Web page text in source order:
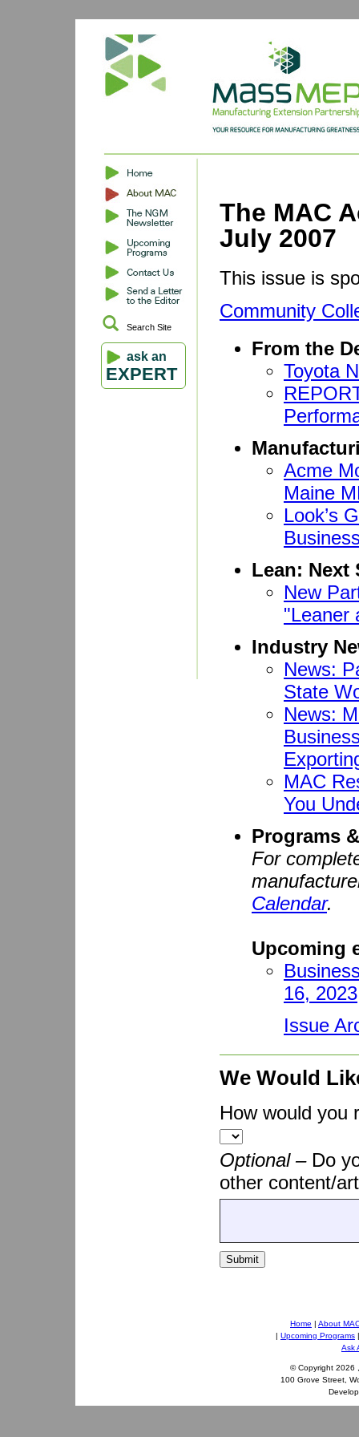
Search Site
ask an
EXPERT
The MAC
July 2007
This issue is
Community
From the
Toyota
Acme
Maine
Look’s
Lean: Next
New
"Leaner
Industry
News:
State
News:
MAC
You
Programs
For
Calendar.
Upcoming
16, 2023
Issue
We Would
How would you
Optional – Do
other content/
Submit
Home | About
| Upcoming Programs
Ask
© Copyright 2026
100 Grove Street,